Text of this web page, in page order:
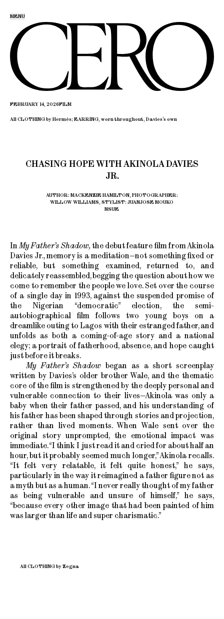
MENU
FEBRUARY 14, 2026FILM
All CLOTHING by Hermès; EARRING, worn throughout, Davies’s own
CHASING HOPE WITH AKINOLA DAVIES
JR.
AUTHOR: MACKENZIE HAMILTON, PHOTOGRAPHER:
WILLOW WILLIAMS, STYLIST: JUANJOSE MOUKO
NSUE
InMy Father’s Shadow, the debut feature film from Akinola
Davies Jr., memory is a meditation—not something fixed or
reliable, but something examined, returned to, and
delicately reassembled, begging the question about how we
come to remember the people we love. Set over the course
of a single day in 1993, against the suspended promise of
the Nigerian “democratic” election, the semi-
autobiographical film follows two young boys on a
dreamlike outing to Lagos with their estranged father, and
unfolds as both a coming-of-age story and a national
elegy; a portrait of fatherhood, absence, and hope caught
just before it breaks.
My Father’s Shadow began as a short screenplay
written by Davies’s older brother Wale, and the thematic
core of the film is strengthened by the deeply personal and
vulnerable connection to their lives—Akinola was only a
baby when their father passed, and his understanding of
his father has been shaped through stories and projection,
rather than lived moments. When Wale sent over the
original story unprompted, the emotional impact was
immediate. “I think I just read it and cried for about half an
hour, but it probably seemed much longer,” Akinola recalls.
“It felt very relatable, it felt quite honest,” he says,
particularly in the way it reimagined a father figure not as
a myth but as a human. “I never really thought of my father
as being vulnerable and unsure of himself,” he says,
“because every other image that had been painted of him
was larger than life and super charismatic.”
All CLOTHING by Zegna